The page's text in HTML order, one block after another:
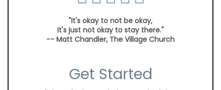
"It's okay to not be okay,
It's just not okay to stay there."
-- Matt Chandler, The Village Church
Get Started